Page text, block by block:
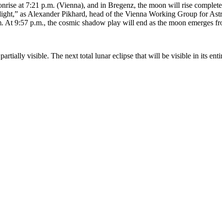
at 7:21 p.m. (Vienna), and in Bregenz, the moon will rise
as Alexander Pikhard, head of the Vienna Working Group for
9:57 p.m., the cosmic shadow play will end as the moon emerges
visible. The next total lunar eclipse that will be visible in its